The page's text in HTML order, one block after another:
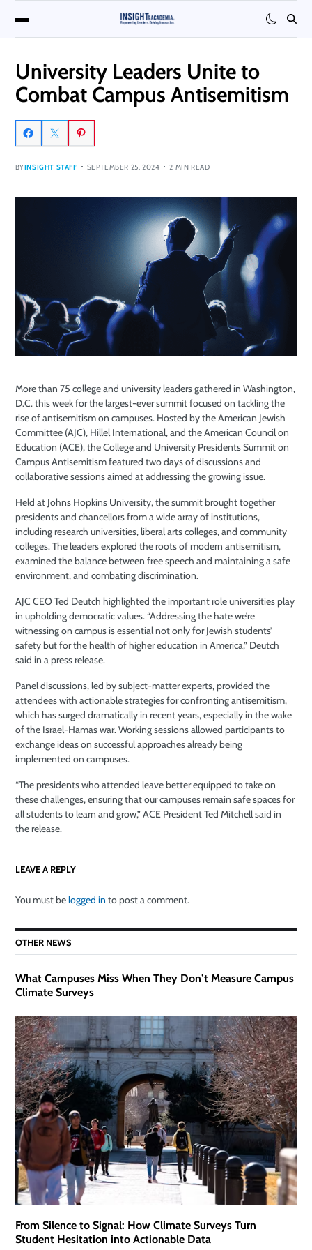
University Leaders Unite to
Combat Campus Antisemitism
BYINSIGHT STAFF SEPTEMBER 25, 2024 2 MIN READ
More than 75 college and university leaders gathered in Washington,
D.C. this week for the largest-ever summit focused on tackling the
rise of antisemitism on campuses. Hosted by the American Jewish
Committee (AJC), Hillel International, and the American Council on
Education (ACE), the College and University Presidents Summit on
Campus Antisemitism featured two days of discussions and
collaborative sessions aimed at addressing the growing issue.
Held at Johns Hopkins University, the summit brought together
presidents and chancellors from a wide array of institutions,
including research universities, liberal arts colleges, and community
colleges. The leaders explored the roots of modern antisemitism,
examined the balance between free speech and maintaining a safe
environment, and combating discrimination.
AJC CEO Ted Deutch highlighted the important role universities play
in upholding democratic values. “Addressing the hate we’re
witnessing on campus is essential not only for Jewish students’
safety but for the health of higher education in America,” Deutch
said in a press release.
Panel discussions, led by subject-matter experts, provided the
attendees with actionable strategies for confronting antisemitism,
which has surged dramatically in recent years, especially in the wake
of the Israel-Hamas war. Working sessions allowed participants to
exchange ideas on successful approaches already being
implemented on campuses.
“The presidents who attended leave better equipped to take on
these challenges, ensuring that our campuses remain safe spaces for
all students to learn and grow,” ACE President Ted Mitchell said in
the release.
LEAVE A REPLY
You must belogged in to post a comment.
OTHER NEWS
What Campuses Miss When They Don’t Measure Campus
Climate Surveys
From Silence to Signal: How Climate Surveys Turn
Student Hesitation into Actionable Data